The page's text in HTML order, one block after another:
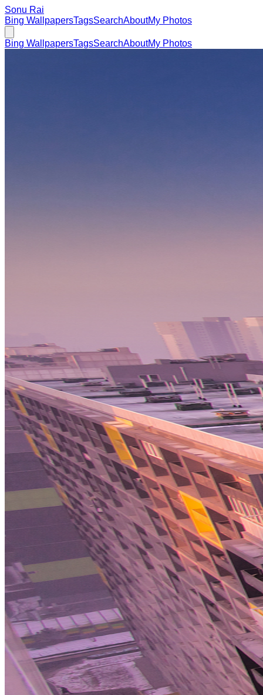
Sonu Rai
Bing WallpapersTagsSearchAboutMy Photos
Bing WallpapersTagsSearchAboutMy Photos